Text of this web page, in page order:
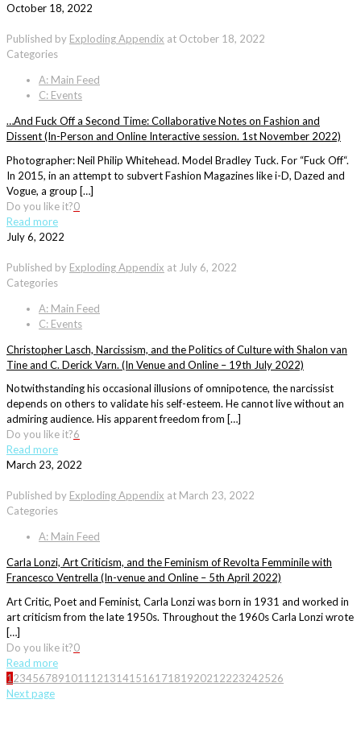
October 18, 2022
Published by Exploding Appendix at October 18, 2022
Categories
A: Main Feed
C: Events
…And Fuck Off a Second Time: Collaborative Notes on Fashion and
Dissent (In-Person and Online Interactive session. 1st November 2022)
Photographer: Neil Philip Whitehead. Model Bradley Tuck. For “Fuck Off“.
In 2015, in an attempt to subvert Fashion Magazines like i-D, Dazed and
Vogue, a group […]
Do you like it?0
Read more
July 6, 2022
Published by Exploding Appendix at July 6, 2022
Categories
A: Main Feed
C: Events
Christopher Lasch, Narcissism, and the Politics of Culture with Shalon van
Tine and C. Derick Varn. (In Venue and Online – 19th July 2022)
Notwithstanding his occasional illusions of omnipotence, the narcissist
depends on others to validate his self-esteem. He cannot live without an
admiring audience. His apparent freedom from […]
Do you like it?6
Read more
March 23, 2022
Published by Exploding Appendix at March 23, 2022
Categories
A: Main Feed
Carla Lonzi, Art Criticism, and the Feminism of Revolta Femminile with
Francesco Ventrella (In-venue and Online – 5th April 2022)
Art Critic, Poet and Feminist, Carla Lonzi was born in 1931 and worked in
art criticism from the late 1950s. Throughout the 1960s Carla Lonzi wrote
[…]
Do you like it?0
Read more
1 234567891011 12131415161718192021 2223242526
Next page